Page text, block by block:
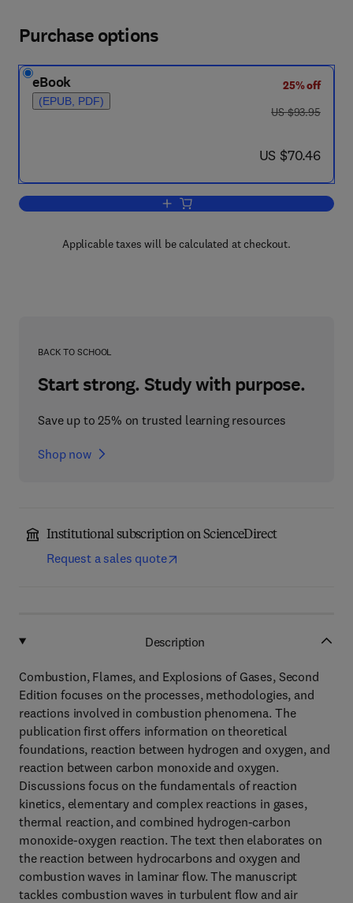
Purchase options
eBook
(EPUB, PDF)
25% off
was US $93.95
US $93.95
now US $70.46
US $70.46
Add to cart, Combustion, Flames and
Applicable taxes will be calculated at checkout.
BACK TO SCHOOL
Start strong. Study with purpose.
Save up to 25% on trusted learning resources
Shop now
Institutional subscription on ScienceDirect
Request a sales quote
Description
Combustion, Flames, and Explosions of Gases, Second
Edition focuses on the processes, methodologies, and
reactions involved in combustion phenomena. The
publication first offers information on theoretical
foundations, reaction between hydrogen and oxygen, and
reaction between carbon monoxide and oxygen.
Discussions focus on the fundamentals of reaction
kinetics, elementary and complex reactions in gases,
thermal reaction, and combined hydrogen-carbon
monoxide-oxygen reaction. The text then elaborates on
the reaction between hydrocarbons and oxygen and
combustion waves in laminar flow. The manuscript
tackles combustion waves in turbulent flow and air